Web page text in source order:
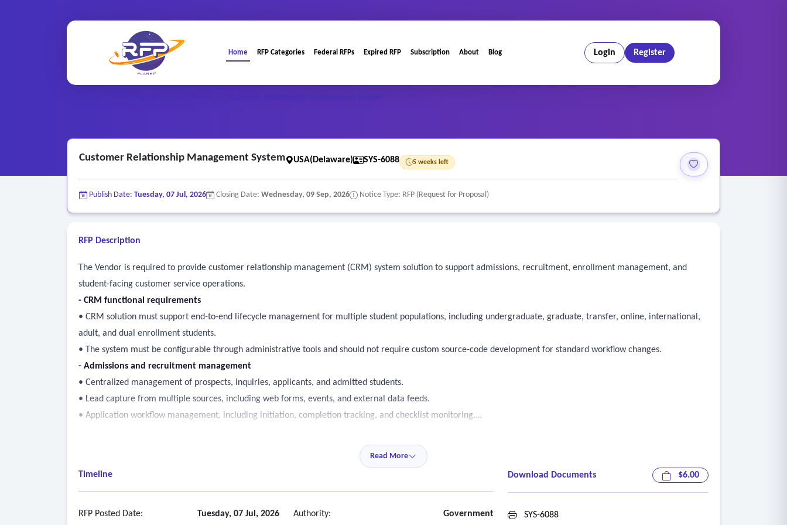
Home RFP Categories Federal RFPs Expired RFP Subscription About Blog Login Register
Customer Relationship Management System USA(Delaware) SYS-6088 5 weeks left
Publish Date: Tuesday, 07 Jul, 2026 Closing Date: Wednesday, 09 Sep, 2026 Notice Type: RFP (Request for Proposal)
RFP Description
The Vendor is required to provide customer relationship management (CRM) system solution to support admissions, recruitment, enrollment management, and
student-facing customer service operations.
- CRM functional requirements
• CRM solution must support end-to-end lifecycle management for multiple student populations, including undergraduate, graduate, transfer, online, international,
adult, and dual enrollment students.
• The system must be configurable through administrative tools and should not require custom source-code development for standard workflow changes.
- Admissions and recruitment management
• Centralized management of prospects, inquiries, applicants, and admitted students.
• Lead capture from multiple sources, including web forms, events, and external data feeds.
• Application workflow management, including initiation, completion tracking, and checklist monitoring.
• Admissions counselor assignment, caseload tracking, and activity logging.
• Behavioral triggers and automated outreach workflows.
Read More
Timeline
RFP Posted Date: Tuesday, 07 Jul, 2026 Authority: Government
Download Documents $6.00
SYS-6088